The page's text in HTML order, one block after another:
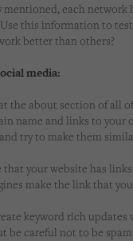
mentioned, each network
this information to
better than others?
media:
the about section of all
name and links to your
try to make them
that your website has
make the link that
keyword rich
be careful not to be